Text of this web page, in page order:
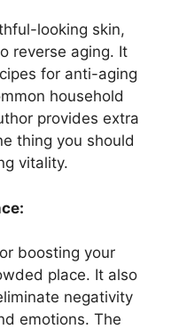
looking skin,
reverse aging. It
for anti-aging
household
provides extra
thing you should
vitality.
boosting your
place. It also
negativity
emotions. The